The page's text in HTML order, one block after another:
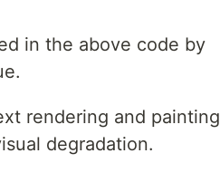
in the above code by
rendering and painting
degradation.